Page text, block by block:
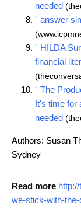
needed
^ answer
^ HILDA
financial
^ The
It's time for
needed
Authors: Susan
Sydney
Read more
we-stick-with-